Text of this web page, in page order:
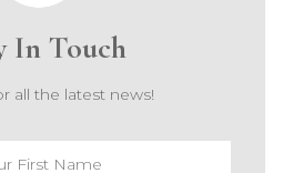
In Touch
all the latest news!